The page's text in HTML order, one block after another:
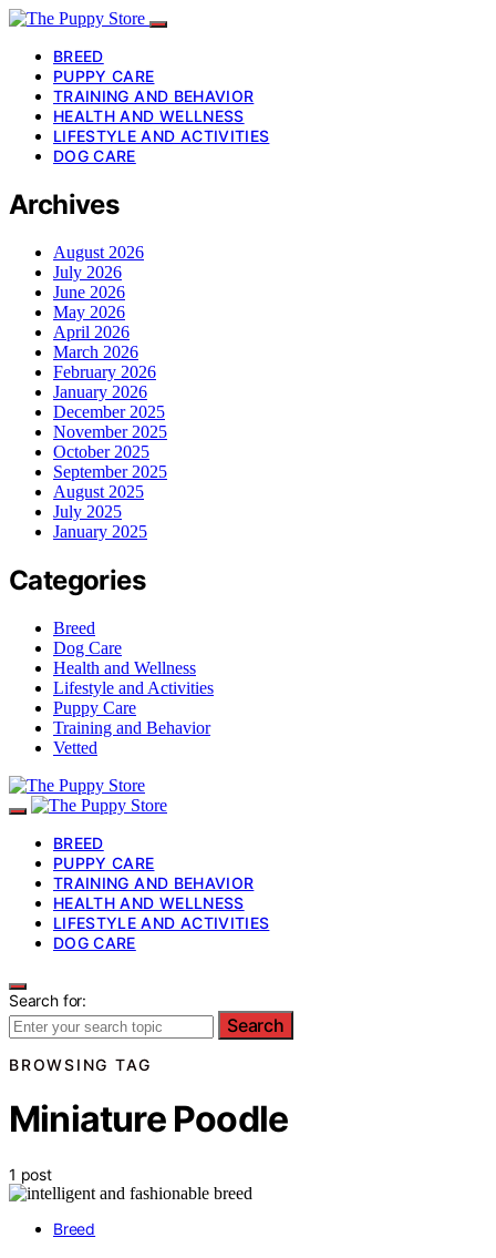
BREED
PUPPY CARE
TRAINING AND BEHAVIOR
HEALTH AND WELLNESS
LIFESTYLE AND ACTIVITIES
DOG CARE
Archives
August 2026
July 2026
June 2026
May 2026
April 2026
March 2026
February 2026
January 2026
December 2025
November 2025
October 2025
September 2025
August 2025
July 2025
January 2025
Categories
Breed
Dog Care
Health and Wellness
Lifestyle and Activities
Puppy Care
Training and Behavior
Vetted
BREED
PUPPY CARE
TRAINING AND BEHAVIOR
HEALTH AND WELLNESS
LIFESTYLE AND ACTIVITIES
DOG CARE
Search for:
Search
BROWSING TAG
Miniature Poodle
1 post
Breed